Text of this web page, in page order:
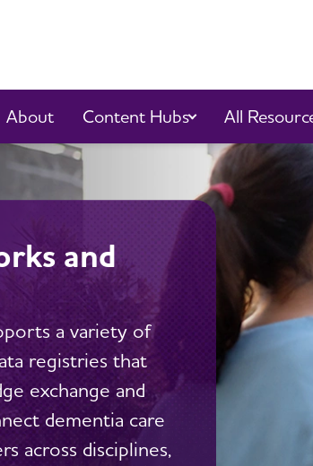
About Content Hubs All
and
a variety of
registries that
exchange and
dementia care
across disciplines,